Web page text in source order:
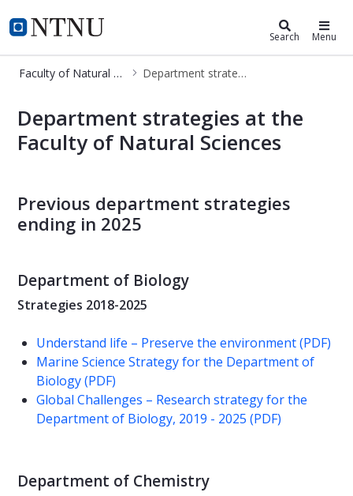
NTNU Home
Faculty of Natural SciencesSearch Menu
Faculty of Natural Sciences Department strategies at NV
Department strategies at the
Faculty of Natural Sciences
Previous department strategies
ending in 2025
Department of Biology
Strategies 2018-2025
Understand life – Preserve the environment (PDF)
Marine Science Strategy for the Department of
Biology (PDF)
Global Challenges – Research strategy for the
Department of Biology, 2019 - 2025 (PDF)
Department of Chemistry